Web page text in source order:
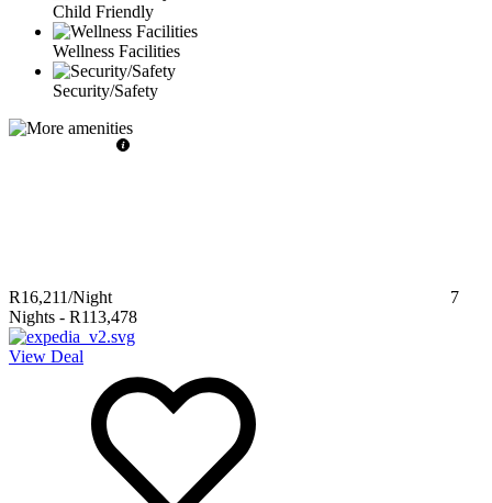
Child Friendly
Wellness Facilities
Security/Safety
R16,211/Night
7
Nights - R113,478
View Deal